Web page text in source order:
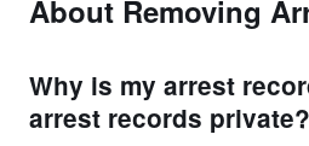
About Removing
Why is my arrest
arrest records private?